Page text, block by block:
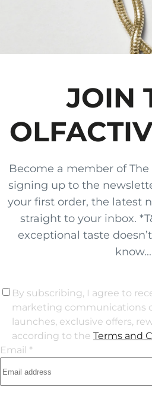
JOIN
Become a member of
signing up to the
your first order, the latest
straight to your inbox.
exceptional taste
know...
By subscribing, I agree to
marketing communications
launches, exclusive offers,
according to the Terms and
Email *